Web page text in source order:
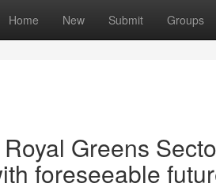
Home New Submit Groups
Greens
foreseeable